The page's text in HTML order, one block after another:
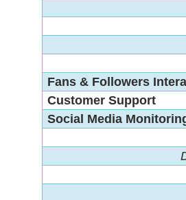
Fans & Followers
Customer Support
Social Media